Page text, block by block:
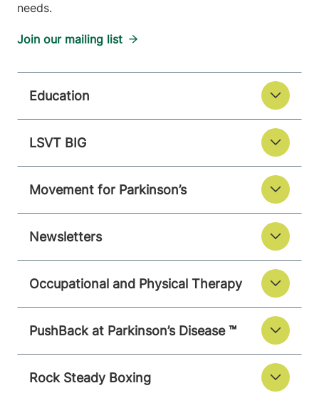
needs.
Join our mailing list
Education
LSVT BIG
Movement for Parkinson’s
Newsletters
Occupational and Physical Therapy
PushBack at Parkinson’s Disease ™
Rock Steady Boxing